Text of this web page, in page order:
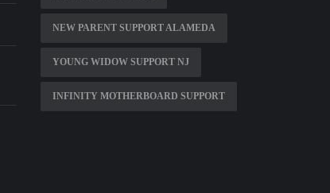
NEW PARENT SUPPORT ALAMEDA
YOUNG WIDOW SUPPORT NJ
INFINITY MOTHERBOARD SUPPORT